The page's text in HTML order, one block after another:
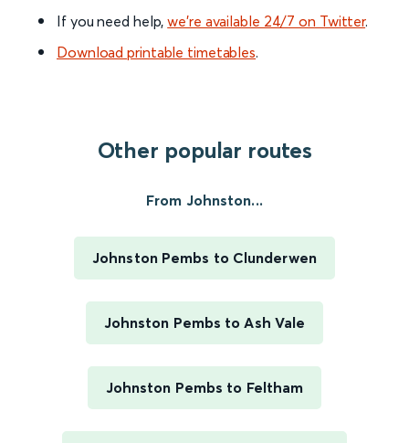
If you need help,we’re available 24/7 on Twitter.
Download printable timetables.
Other popular routes
From Johnston...
Johnston Pembs to Clunderwen
Johnston Pembs to Ash Vale
Johnston Pembs to Feltham